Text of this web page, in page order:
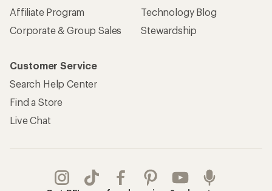
Affiliate Program
Corporate & Group Sales
Technology Blog
Stewardship
Customer Service
Search Help Center
Find a Store
Live Chat